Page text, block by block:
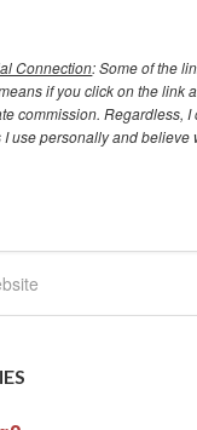
Connection: Some of the
if you click on the link
commission. Regardless, I
I use personally and believe